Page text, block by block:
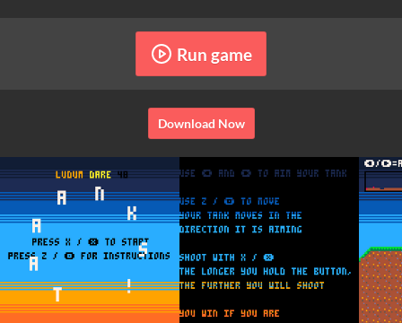
Run game
Download Now